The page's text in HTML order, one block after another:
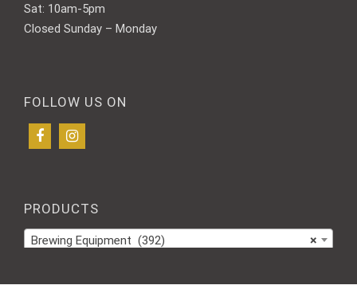
Sat: 10am-5pm
Closed Sunday – Monday
FOLLOW US ON
PRODUCTS
×
Brewing Equipment (392)